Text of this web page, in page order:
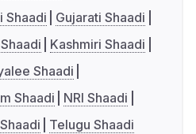
Shaadi
Gujarati Shaadi
Kashmiri Shaadi
Shaadi
Shaadi
NRI Shaadi
Telugu Shaadi